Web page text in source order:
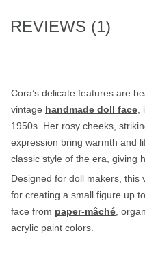
REVIEWS (1)
Cora’s delicate features are
vintage handmade doll face
1950s. Her rosy cheeks,
expression bring warmth and
classic style of the era, giving
Designed for doll makers, this
for creating a small figure up
face from paper-mâché ,
acrylic paint colors.